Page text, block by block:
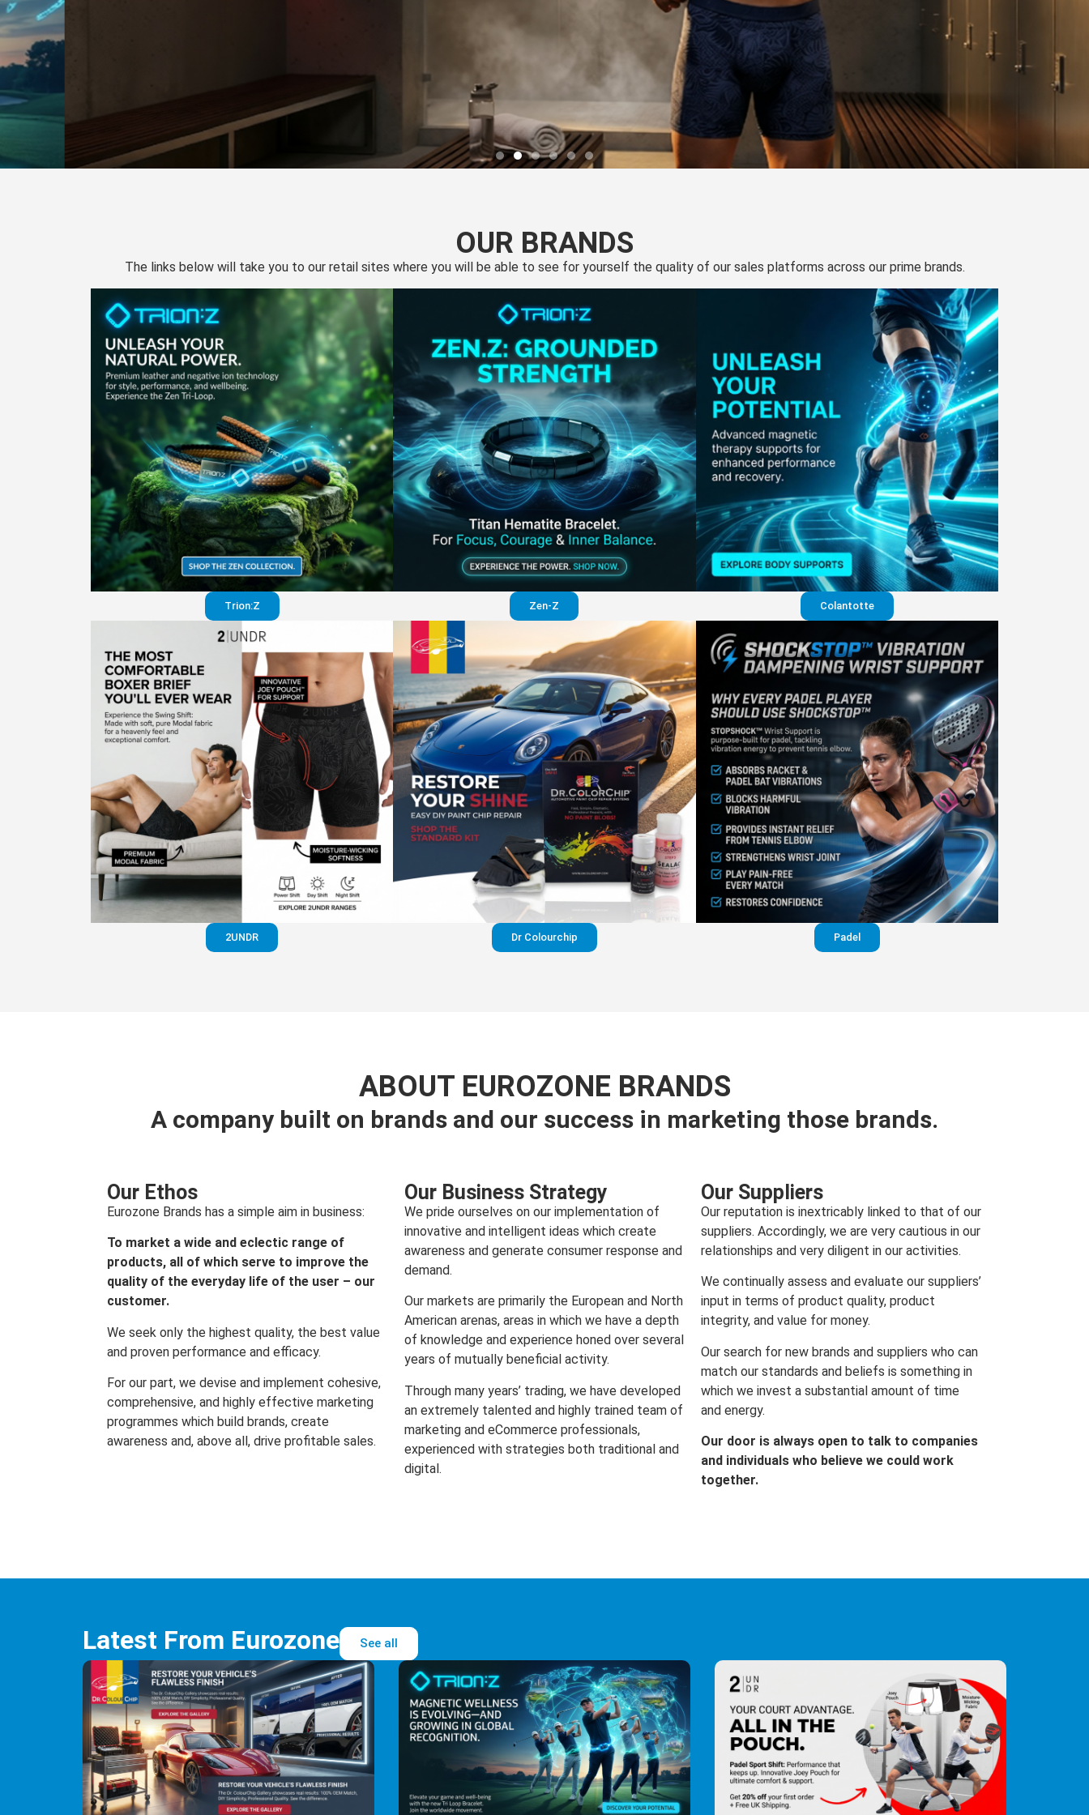
Perfection in your pants
Visit website
OUR BRANDS
The links below will take you to our retail sites where you will be able to see for yourself the quality of our sales platforms across our prime brands.
Trion:Z Zen-Z Colantotte
2UNDR Dr Colourchip Padel
ABOUT EUROZONE BRANDS
A company built on brands and our success in marketing those brands.
Our Ethos
Eurozone Brands has a simple aim in business:
To market a wide and eclectic range of
products, all of which serve to improve the
quality of the everyday life of the user – our
customer.
We seek only the highest quality, the best value
and proven performance and efficacy.
For our part, we devise and implement cohesive,
comprehensive, and highly effective marketing
programmes which build brands, create
awareness and, above all, drive profitable sales.
Our Business Strategy
We pride ourselves on our implementation of
innovative and intelligent ideas which create
awareness and generate consumer response and
demand.
Our markets are primarily the European and North
American arenas, areas in which we have a depth
of knowledge and experience honed over several
years of mutually beneficial activity.
Through many years’ trading, we have developed
an extremely talented and highly trained team of
marketing and eCommerce professionals,
experienced with strategies both traditional and
digital.
Our Suppliers
Our reputation is inextricably linked to that of our
suppliers. Accordingly, we are very cautious in our
relationships and very diligent in our activities.
We continually assess and evaluate our suppliers’
input in terms of product quality, product
integrity, and value for money.
Our search for new brands and suppliers who can
match our standards and beliefs is something in
which we invest a substantial amount of time
and energy.
Our door is always open to talk to companies
and individuals who believe we could work
together.
Latest From Eurozone See all